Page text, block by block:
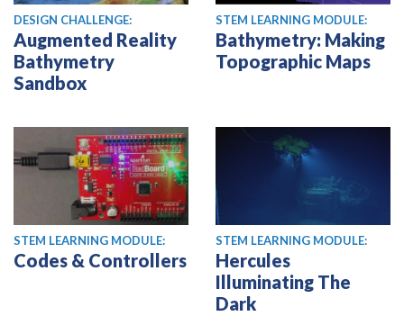
DESIGN CHALLENGE:
Augmented Reality
Bathymetry
Sandbox
STEM LEARNING MODULE:
Bathymetry: Making
Topographic Maps
STEM LEARNING MODULE:
Codes & Controllers
STEM LEARNING MODULE:
Hercules
Illuminating The
Dark